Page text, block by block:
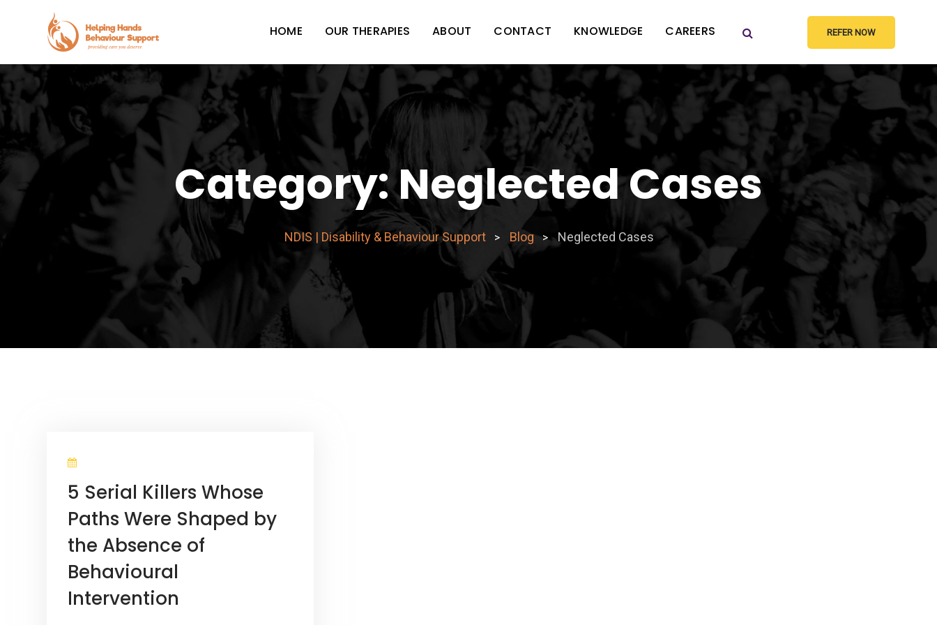
HOME OUR THERAPIES ABOUT CONTACT KNOWLEDGE CAREERS REFER NOW
Category:Neglected Cases
NDIS | Disability & Behaviour Support > Blog > Neglected Cases
5 Serial Killers Whose
Paths Were Shaped by
the Absence of
Behavioural
Intervention